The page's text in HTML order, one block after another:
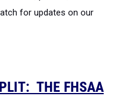
for updates on our
THE FHSAA